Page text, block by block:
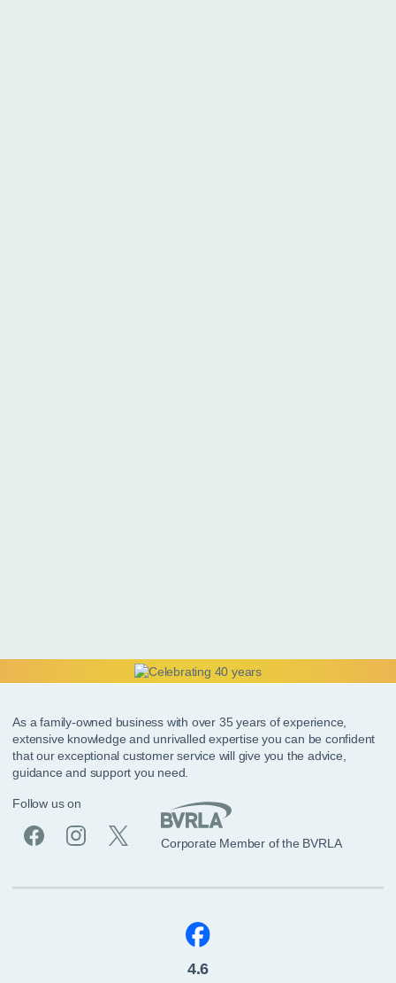
As a family-owned business with over 35 years of experience,
extensive knowledge and unrivalled expertise you can be confident
that our exceptional customer service will give you the advice,
guidance and support you need.
Follow us on
Corporate Member of the BVRLA
4.6